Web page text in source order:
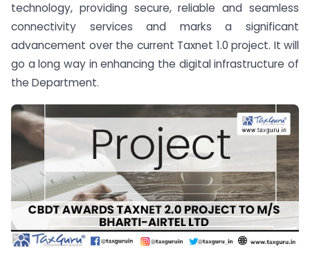
technology, providing secure, reliable and seamless
connectivity services and marks a significant
advancement over the current Taxnet 1.0 project. It will
go a long way in enhancing the digital infrastructure of
the Department.